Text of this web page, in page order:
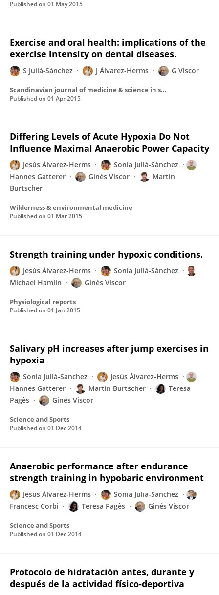
Published on 01 May 2015
Exercise and oral health: implications of the
exercise intensity on dental diseases.
S Julià-Sánchez J Álvarez-Herms G Viscor
Scandinavian journal of medicine & science in sports
Published on 01 Apr 2015
Differing Levels of Acute Hypoxia Do Not
Influence Maximal Anaerobic Power Capacity
Jesús Álvarez-Herms
Sonia Julià-Sánchez
Hannes Gatterer
Ginés Viscor
Martin
Burtscher
Wilderness & environmental medicine
Published on 01 Mar 2015
Strength training under hypoxic conditions.
Jesús Álvarez-Herms
Sonia Julià-Sánchez
Michael Hamlin
Ginés Viscor
Physiological reports
Published on 01 Jan 2015
Salivary pH increases after jump exercises in
hypoxia
Sonia Julià-Sánchez
Jesús Álvarez-Herms
Hannes Gatterer
Martin Burtscher
Teresa
Pagès
Ginés Viscor
Science and Sports
Published on 01 Dec 2014
Anaerobic performance after endurance
strength training in hypobaric environment
Jesús Álvarez-Herms
Sonia Julià-Sánchez
Francesc Corbi
Teresa Pagès Ginés Viscor
Science and Sports
Published on 01 Dec 2014
Protocolo de hidratación antes, durante y
después de la actividad físico-deportiva